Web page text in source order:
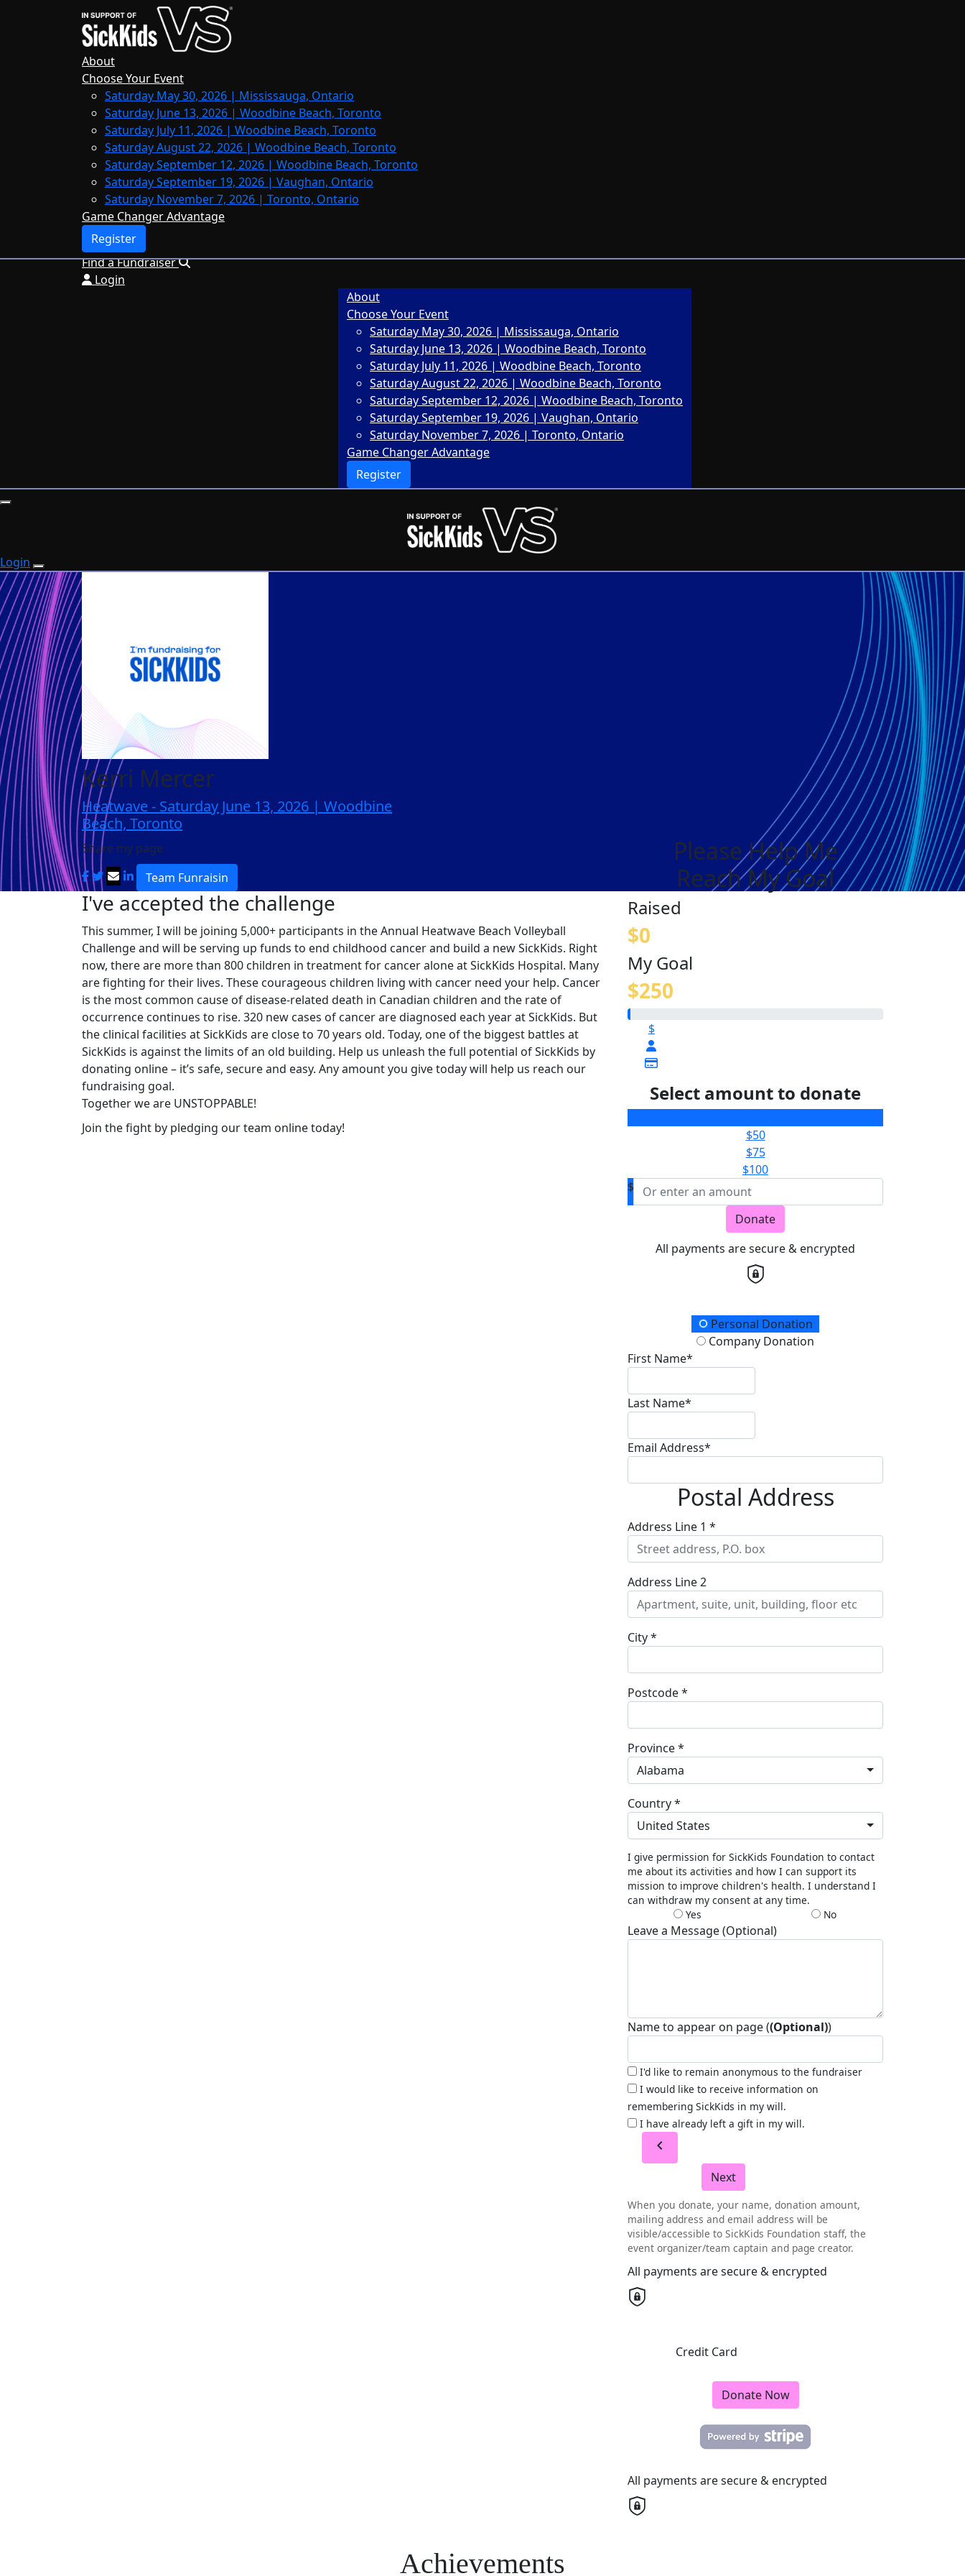
About
Choose Your Event
Saturday May 30, 2026 | Mississauga, Ontario
Saturday June 13, 2026 | Woodbine Beach, Toronto
Saturday July 11, 2026 | Woodbine Beach, Toronto
Saturday August 22, 2026 | Woodbine Beach, Toronto
Saturday September 12, 2026 | Woodbine Beach, Toronto
Saturday September 19, 2026 | Vaughan, Ontario
Saturday November 7, 2026 | Toronto, Ontario
Game Changer Advantage
Register
Find a Fundraiser
Login
About
Choose Your Event
Saturday May 30, 2026 | Mississauga, Ontario
Saturday June 13, 2026 | Woodbine Beach, Toronto
Saturday July 11, 2026 | Woodbine Beach, Toronto
Saturday August 22, 2026 | Woodbine Beach, Toronto
Saturday September 12, 2026 | Woodbine Beach, Toronto
Saturday September 19, 2026 | Vaughan, Ontario
Saturday November 7, 2026 | Toronto, Ontario
Game Changer Advantage
Register
Login
Kerri Mercer
Heatwave - Saturday June 13, 2026 | Woodbine
Beach, Toronto
Share my page
Team Funraisin
I've accepted the challenge
This summer, I will be joining 5,000+ participants in the Annual Heatwave Beach Volleyball
Challenge and will be serving up funds to end childhood cancer and build a new SickKids. Right
now, there are more than 800 children in treatment for cancer alone at SickKids Hospital. Many
are fighting for their lives. These courageous children living with cancer need your help. Cancer
is the most common cause of disease-related death in Canadian children and the rate of
occurrence continues to rise. 320 new cases of cancer are diagnosed each year at SickKids. But
the clinical facilities at SickKids are close to 70 years old. Today, one of the biggest battles at
SickKids is against the limits of an old building. Help us unleash the full potential of SickKids by
donating online – it’s safe, secure and easy. Any amount you give today will help us reach our
fundraising goal.
Together we are UNSTOPPABLE!
Join the fight by pledging our team online today!
Please Help Me
Reach My Goal
Raised
$0
My Goal
$250
$
Select amount to donate
$50
$75
$100
$
Donate
All payments are secure & encrypted
Donation TypePersonal Donation
Company Donation
First Name*
Last Name*
Email Address*
Postal Address
Address Line 1 *
Address Line 2
City *
Postcode *
Province *
Alabama
Country *
United States
I give permission for SickKids Foundation to contact
me about its activities and how I can support its
mission to improve children's health. I understand I
can withdraw my consent at any time.
Yes
No
Leave a Message (Optional)
Name to appear on page ((Optional))
I'd like to remain anonymous to the fundraiser
I would like to receive information on
remembering SickKids in my will.
I have already left a gift in my will.
chevron_left
Next
When you donate, your name, donation amount,
mailing address and email address will be
visible/accessible to SickKids Foundation staff, the
event organizer/team captain and page creator.
All payments are secure & encrypted
Credit Card
Donate Now
All payments are secure & encrypted